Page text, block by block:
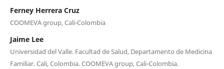
Ferney Herrera Cruz
COOMEVA group, Cali-Colombia
Jaime Lee
Universidad del Valle. Facultad de Salud, Departamento de Medicina
Familiar. Cali, Colombia. COOMEVA group, Cali-Colombia.